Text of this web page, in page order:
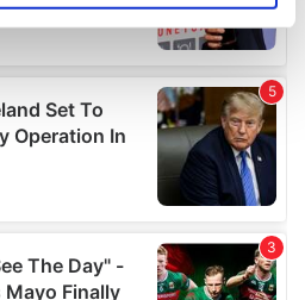
your personal data is processed
in thedetails section.
content and ads, to
and to analyse our traffic.
about your use of our site with
information that you’ve
collected from your use